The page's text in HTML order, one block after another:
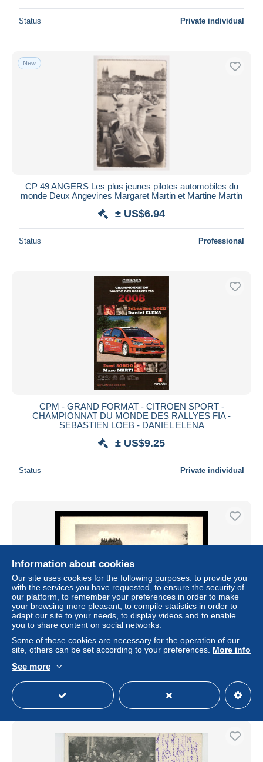
Status Private individual
New
CP 49 ANGERS Les plus jeunes pilotes automobiles du
monde Deux Angevines Margaret Martin et Martine Martin
± US$6.94
Status Professional
CPM - GRAND FORMAT - CITROEN SPORT -
CHAMPIONNAT DU MONDE DES RALLYES FIA -
SEBASTIEN LOEB - DANIEL ELENA
± US$9.25
Status Private individual
AUTOMOBILES - COURSE DE COTE DE MARSANNE
(DROME) - BUGATTI AU VIRAGE
Professional
Information about cookies
Our site uses cookies for the following purposes: to provide you
with the services you have requested, to ensure the security of
our platform, to remember your preferences in order to make
your browsing more pleasant, to compile statistics in order to
adapt our site to your needs, to display videos and to enable
you to share content on social networks.
Some of these cookies are necessary for the operation of our
site, others can be set according to your preferences. More info
See more